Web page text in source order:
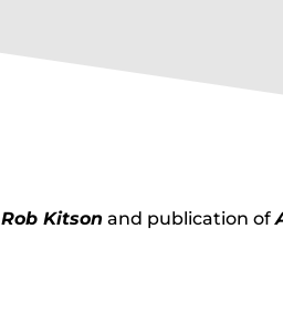
Rob Kitsonand publication of